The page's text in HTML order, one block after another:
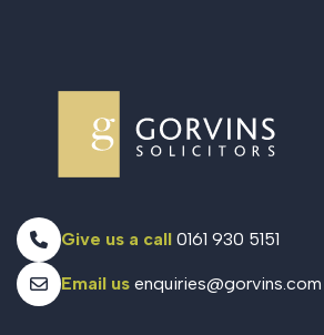
Give us a call 0161 930 5151
Email us enquiries@gorvins.com